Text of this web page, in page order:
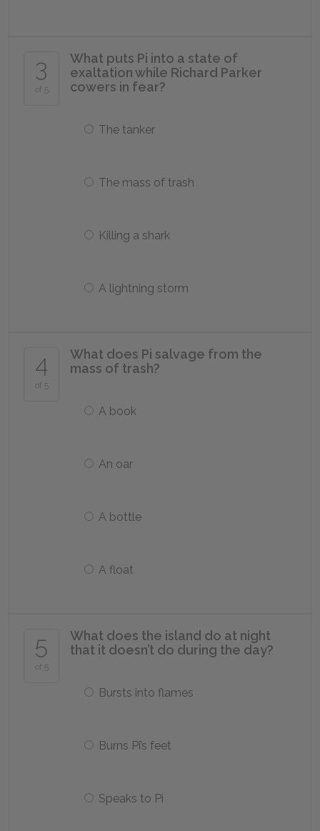
3
of 5
What puts Pi into a state of
exaltation while Richard Parker
cowers in fear?
The tanker
The mass of trash
Killing a shark
A lightning storm
4
of 5
What does Pi salvage from the
mass of trash?
A book
An oar
A bottle
A float
5
of 5
What does the island do at night
that it doesn’t do during the day?
Bursts into flames
Burns Pi’s feet
Speaks to Pi